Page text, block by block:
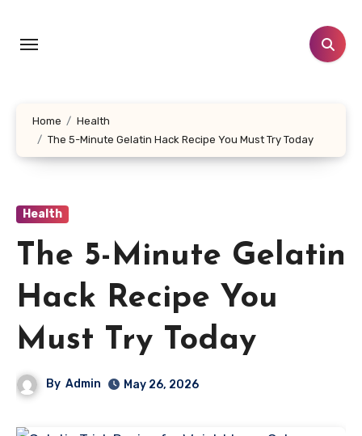
content
Home
Health
The 5-Minute Gelatin Hack Recipe You Must Try Today
Health
The 5-Minute Gelatin
Hack Recipe You
Must Try Today
By Admin May 26, 2026